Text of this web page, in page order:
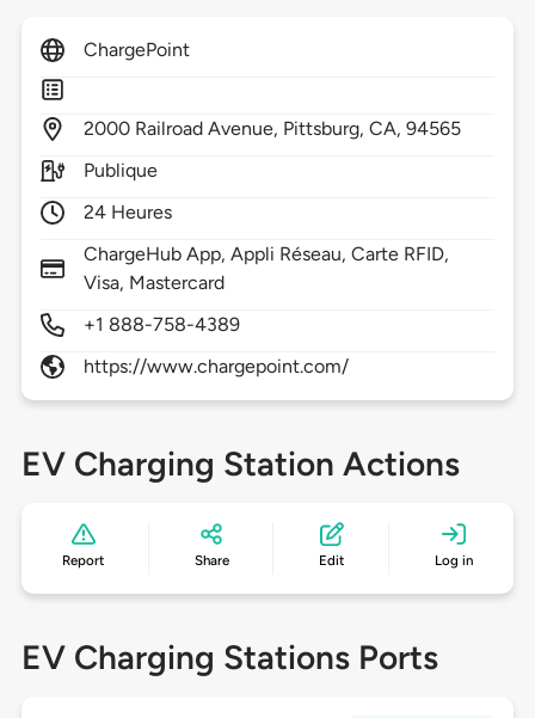
ChargePoint
2000 Railroad Avenue, Pittsburg,CA,94565
Publique
24 Heures
ChargeHub App, Appli Réseau, Carte RFID,
Visa, Mastercard
+1 888-758-4389
https://www.chargepoint.com/
EV Charging Station Actions
Report Share Edit Log in
EV Charging Stations Ports